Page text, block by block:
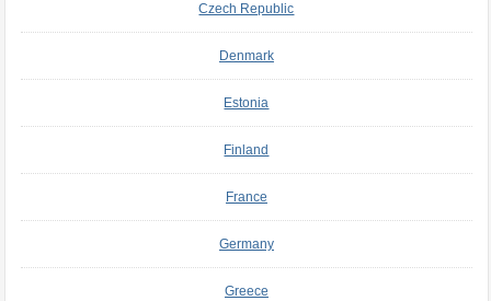
Czech Republic
Denmark
Estonia
Finland
France
Germany
Greece